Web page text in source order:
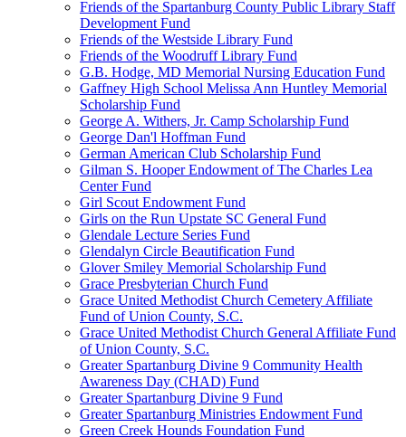
Friends of the Spartanburg County Public Library Staff
Development Fund
Friends of the Westside Library Fund
Friends of the Woodruff Library Fund
G.B. Hodge, MD Memorial Nursing Education Fund
Gaffney High School Melissa Ann Huntley Memorial
Scholarship Fund
George A. Withers, Jr. Camp Scholarship Fund
George Dan'l Hoffman Fund
German American Club Scholarship Fund
Gilman S. Hooper Endowment of The Charles Lea
Center Fund
Girl Scout Endowment Fund
Girls on the Run Upstate SC General Fund
Glendale Lecture Series Fund
Glendalyn Circle Beautification Fund
Glover Smiley Memorial Scholarship Fund
Grace Presbyterian Church Fund
Grace United Methodist Church Cemetery Affiliate
Fund of Union County, S.C.
Grace United Methodist Church General Affiliate Fund
of Union County, S.C.
Greater Spartanburg Divine 9 Community Health
Awareness Day (CHAD) Fund
Greater Spartanburg Divine 9 Fund
Greater Spartanburg Ministries Endowment Fund
Green Creek Hounds Foundation Fund